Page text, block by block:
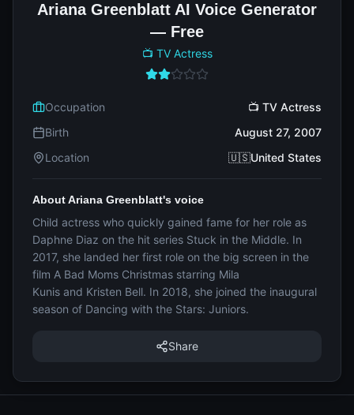
Ariana Greenblatt AI Voice Generator
— Free
📺 TV Actress
Occupation
📺 TV Actress
Birth
August 27, 2007
Location
🇺🇸United States
About Ariana Greenblatt's voice
Child actress who quickly gained fame for her role as
Daphne Diaz on the hit series Stuck in the Middle. In
2017, she landed her first role on the big screen in the
film A Bad Moms Christmas starring Mila
Kunis and Kristen Bell. In 2018, she joined the inaugural
season of Dancing with the Stars: Juniors.
Share